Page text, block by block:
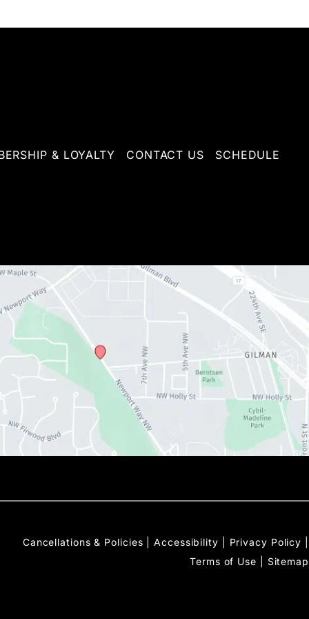
& LOYALTY CONTACT US SCHEDULE
Cancellations & Policies |Accessibility Privacy Policy
Terms of Use
Sitemap